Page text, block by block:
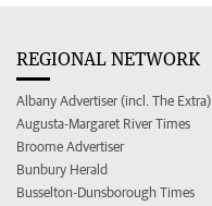
REGIONAL NETWORK
Albany Advertiser (incl. The Extra)
Augusta-Margaret River Times
Broome Advertiser
Bunbury Herald
Busselton-Dunsborough Times